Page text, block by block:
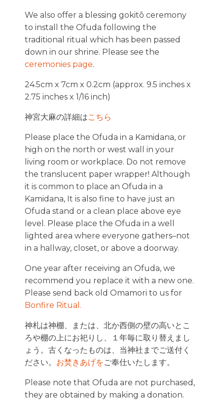
We also offer a blessing gokitō ceremony
to install the Ofuda following the
traditional ritual which has been passed
down in our shrine. Please see the
ceremonies page.
24.5cm x 7cm x 0.2cm (approx. 9.5 inches x
2.75 inches x 1/16 inch)
神宮大麻の詳細はこちら
Please place the Ofuda in a Kamidana, or
high on the north or west wall in your
living room or workplace. Do not remove
the translucent paper wrapper! Although
it is common to place an Ofuda in a
Kamidana, It is also fine to have just an
Ofuda stand or a clean place above eye
level. Please place the Ofuda in a well
lighted area where everyone gathers–not
in a hallway, closet, or above a doorway.
One year after receiving an Ofuda, we
recommend you replace it with a new one.
Please send back old Omamori to us for
Bonfire Ritual.
神札は神棚、または、北か西側の壁の高いとこ
ろや棚の上にお祀りし、１年毎に取り替えまし
ょう。古くなったものは、当神社までご送付く
ださい。 お焚きあげをご奉仕いたします。
Please note that Ofuda are not purchased,
they are obtained by making a donation.